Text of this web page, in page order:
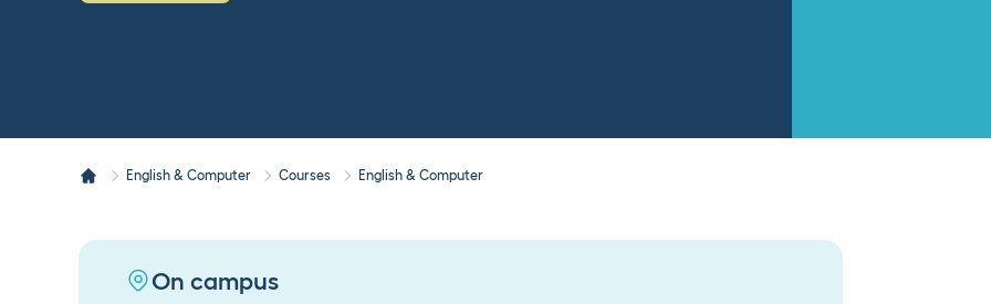
English & Computer Courses English & Computer
On campus